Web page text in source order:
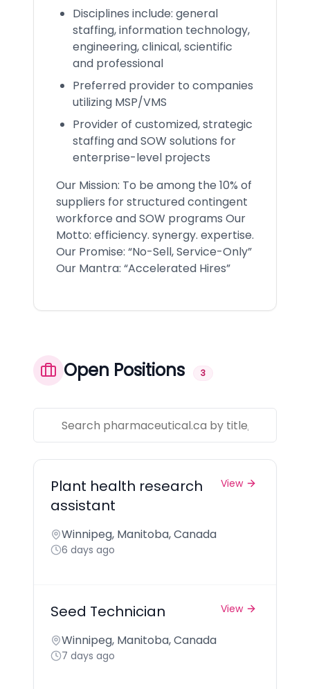
Disciplines include: general
staffing, information technology,
engineering, clinical, scientific
and professional
Preferred provider to companies
utilizing MSP/VMS
Provider of customized, strategic
staffing and SOW solutions for
enterprise-level projects
Our Mission: To be among the 10% of
suppliers for structured contingent
workforce and SOW programs Our
Motto: efficiency. synergy. expertise.
Our Promise: “No-Sell, Service-Only”
Our Mantra: “Accelerated Hires”
Open Positions 3
Plant health research
assistant
View
Winnipeg, Manitoba, Canada
6 days ago
Seed Technician View
Winnipeg, Manitoba, Canada
7 days ago